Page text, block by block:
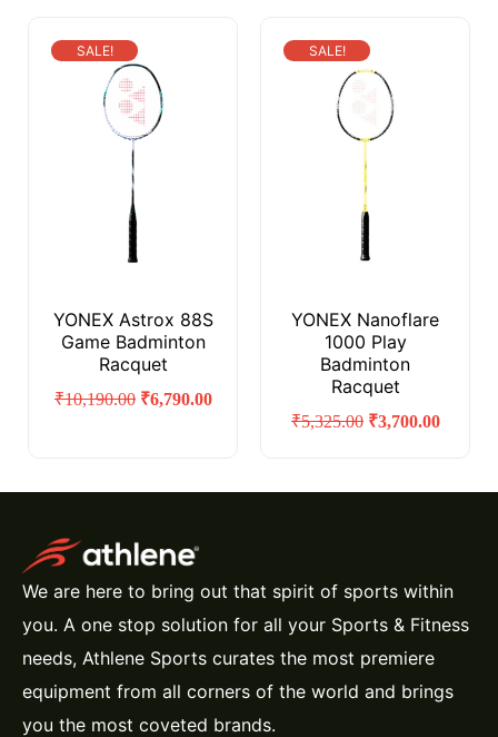
SALE!
YONEX Astrox 88S
Game Badminton
Racquet
₹10,190.00 ₹6,790.00
SALE!
YONEX Nanoflare
1000 Play
Badminton
Racquet
₹5,325.00 ₹3,700.00
We are here to bring out that spirit of sports within
you. A one stop solution for all your Sports & Fitness
needs, Athlene Sports curates the most premiere
equipment from all corners of the world and brings
you the most coveted brands.